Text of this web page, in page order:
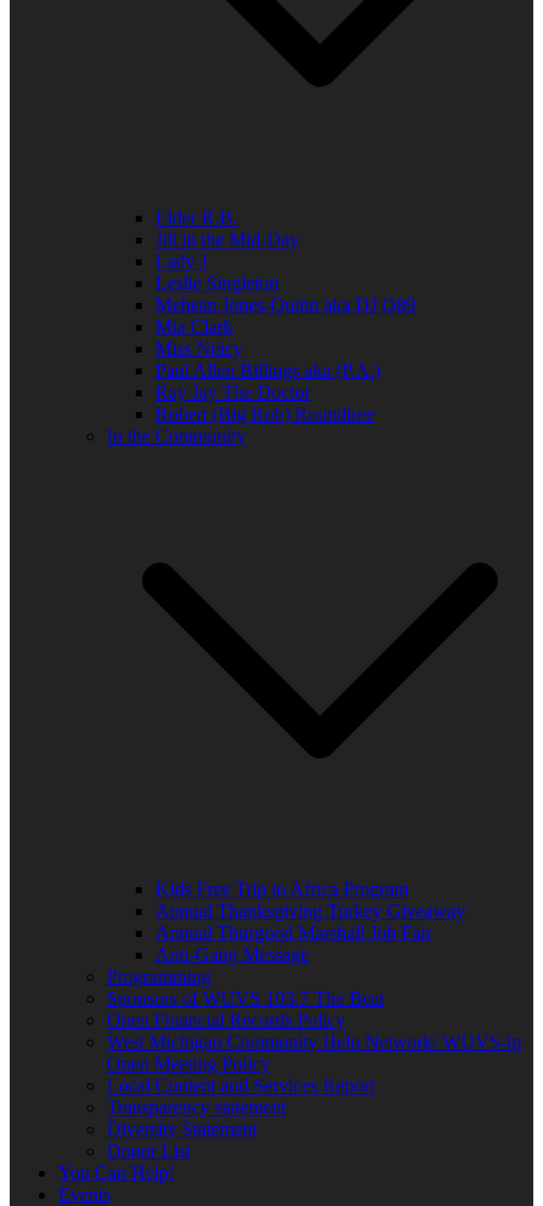
Elder R.B.
Jill in the Mid-Day
Lady J
Leslie Singleton
Mehean Jones-Quinn aka DJ Q89
Mia Clark
Miss Neicy
Paul Allen Billings aka (P.A.)
Ray Jay The Doctor
Robert (Big Rob) Roundtree
In the Community
Kids Free Trip to Africa Program
Annual Thanksgiving Turkey Giveaway
Annual Thurgood Marshall Job Fair
Anti-Gang Message
Programming
Sponsors of WUVS 103.7 The Beat
Open Financial Records Policy
West Michigan Community Help Network/ WUVS-lp
Open Meeting Policy
Local Content and Services Report
Transparency statement
Diversity Statement
Donor List
You Can Help!
Events